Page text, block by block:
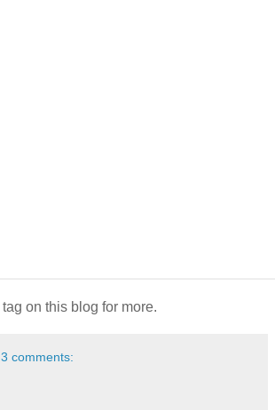
tag on this blog for more.
3 comments: